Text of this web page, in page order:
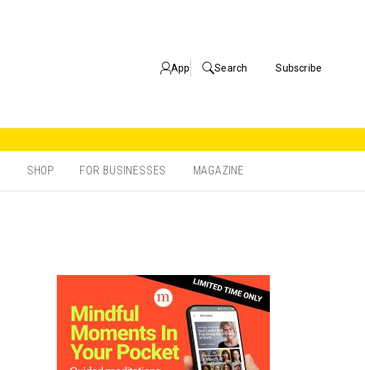
App Search Subscribe
SHOP FOR BUSINESSES MAGAZINE